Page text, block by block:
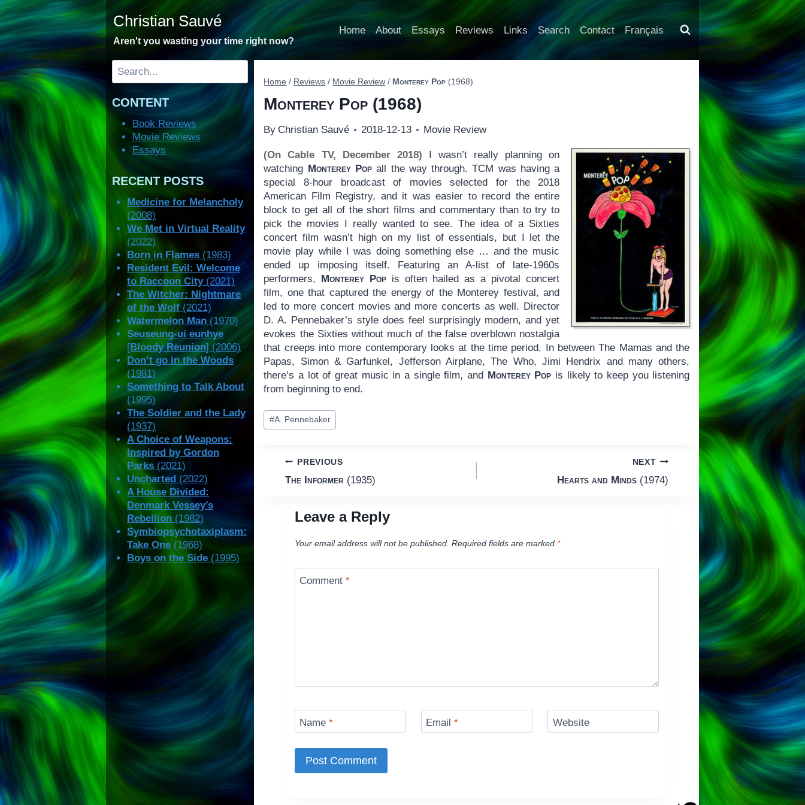
Skip
to
content
Christian Sauvé
Aren't you wasting your time right now?
Home About Essays Reviews Links Search Contact Français
Home / Reviews / Movie Review / Monterey Pop (1968)
Monterey Pop (1968)
By Christian Sauvé 2018-12-13 Movie Review
(On Cable TV, December 2018) I wasn’t really planning on
watching Monterey Popall the way through. TCM was having a
special 8-hour broadcast of movies selected for the 2018
American Film Registry, and it was easier to record the entire
block to get all of the short films and commentary than to try to
pick the movies I really wanted to see. The idea of a Sixties
concert film wasn’t high on my list of essentials, but I let the
movie play while I was doing something else … and the music
ended up imposing itself. Featuring an A-list of late-1960s
performers, Monterey Pop is often hailed as a pivotal concert
film, one that captured the energy of the Monterey festival, and
led to more concert movies and more concerts as well. Director
D. A. Pennebaker’s style does feel surprisingly modern, and yet
evokes the Sixties without much of the false overblown nostalgia
that creeps into more contemporary looks at the time period. In between The Mamas and the
Papas, Simon & Garfunkel, Jefferson Airplane, The Who, Jimi Hendrix and many others,
there’s a lot of great music in a single film, and Monterey Pop is likely to keep you listening
from beginning to end.
Post
Tags:
#A. Pennebaker
Post
navigation
PREVIOUS
The Informer(1935)
NEXT
Hearts and Minds(1974)
Leave a Reply
Your email address will not be published. Required fields are marked *
Comment*
Name* Email* Website
Search
CONTENT
Book Reviews
Movie Reviews
Essays
RECENT POSTS
Medicine for Melancholy
(2008)
We Met in Virtual Reality
(2022)
Born in Flames (1983)
Resident Evil: Welcome
to Raccoon City(2021)
The Witcher: Nightmare
of the Wolf (2021)
Watermelon Man (1970)
Seuseung-ui eunhye
[Bloody Reunion] (2006)
Don’t go in the Woods
(1981)
Something to Talk About
(1995)
The Soldier and the Lady
(1937)
A Choice of Weapons:
Inspired by Gordon
Parks (2021)
Uncharted (2022)
A House Divided:
Denmark Vessey’s
Rebellion (1982)
Symbiopsychotaxiplasm:
Take One (1968)
Boys on the Side (1995)